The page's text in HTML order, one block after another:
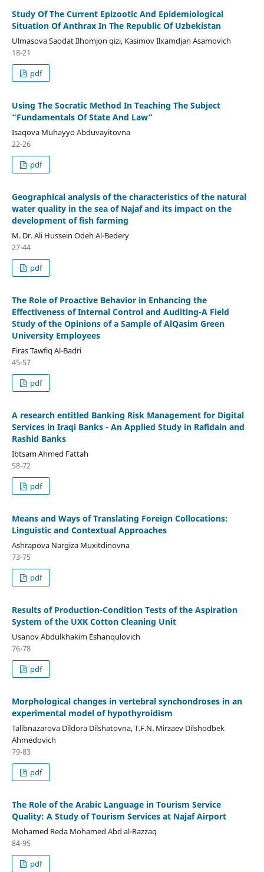
Study Of The Current Epizootic And Epidemiological
Situation Of Anthrax In The Republic Of Uzbekistan
Ulmasova Saodat Ilhomjon qizi, Kasimov Ilxamdjan Asamovich
18-21
pdf
Using The Socratic Method In Teaching The Subject
“Fundamentals Of State And Law”
Isaqova Muhayyo Abduvayitovna
22-26
pdf
Geographical analysis of the characteristics of the natural
water quality in the sea of Najaf and its impact on the
development of fish farming
M. Dr. Ali Hussein Odeh Al-Bedery
27-44
pdf
The Role of Proactive Behavior in Enhancing the
Effectiveness of Internal Control and Auditing-A Field
Study of the Opinions of a Sample of AlQasim Green
University Employees
Firas Tawfiq Al-Badri
45-57
pdf
A research entitled Banking Risk Management for Digital
Services in Iraqi Banks - An Applied Study in Rafidain and
Rashid Banks
Ibtsam Ahmed Fattah
58-72
pdf
Means and Ways of Translating Foreign Collocations:
Linguistic and Contextual Approaches
Ashrapova Nargiza Muxitdinovna
73-75
pdf
Results of Production-Condition Tests of the Aspiration
System of the UXK Cotton Cleaning Unit
Usanov Abdulkhakim Eshanqulovich
76-78
pdf
Morphological changes in vertebral synchondroses in an
experimental model of hypothyroidism
Talibnazarova Dildora Dilshatovna, T.F.N. Mirzaev Dilshodbek
Ahmedovich
79-83
pdf
The Role of the Arabic Language in Tourism Service
Quality: A Study of Tourism Services at Najaf Airport
Mohamed Reda Mohamed Abd al-Razzaq
84-95
pdf